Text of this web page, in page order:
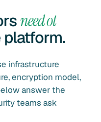
need ot
infrastructure
encryption model,
answer the
teams ask